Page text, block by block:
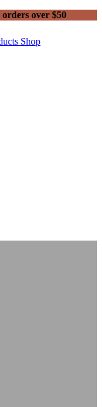
over $50